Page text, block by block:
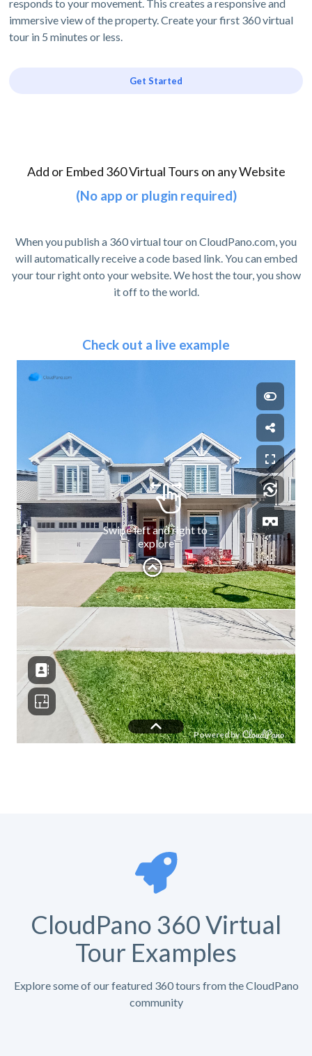
responds to your movement. This creates a responsive and
immersive view of the property. Create your first 360 virtual
tour in 5 minutes or less.
Get Started
Add or Embed 360 Virtual Tours on any Website
(No app or plugin required)
When you publish a 360 virtual tour on CloudPano.com, you
will automatically receive a code based link. You can embed
your tour right onto your website. We host the tour, you show
it off to the world.
Check out a live example
CloudPano 360 Virtual
Tour Examples
Explore some of our featured 360 tours from the CloudPano
community